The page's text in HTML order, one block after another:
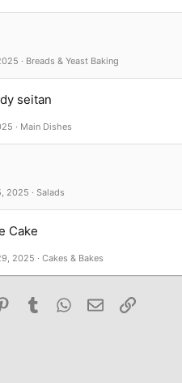
Breads & Yeast Baking
seitan
Main Dishes
Salads
2025
Cake
Cakes & Bakes
2025
PinterestTumblr WhatsApp
Email Link